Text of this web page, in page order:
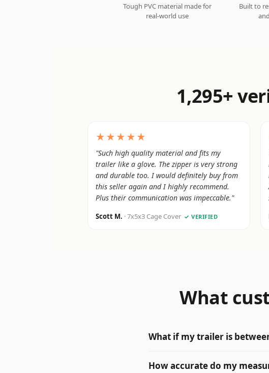
Tough PVC material made for
real-world use
Built to
1,295+
★★★★★
"Such high quality material and fits my
trailer like a glove. The zipper is very strong
and durable too. I would definitely buy from
this seller again and I highly recommend.
Plus their communication was impeccable."
Scott M. · 7x5x3 Cage Cover ✓ VERIFIED
What
What if my trailer is
How accurate do my